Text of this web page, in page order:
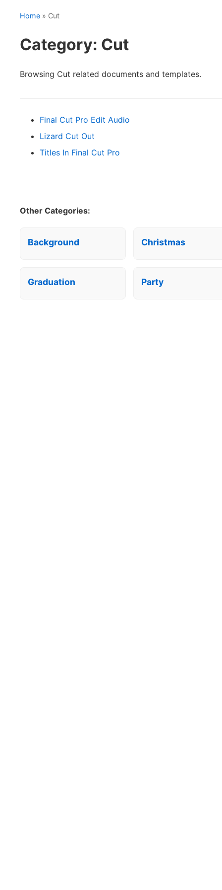
Home » Cut
Category: Cut
Browsing Cut related documents and templates.
Final Cut Pro Edit Audio
Lizard Cut Out
Titles In Final Cut Pro
Other Categories:
Background Christmas
Graduation Party